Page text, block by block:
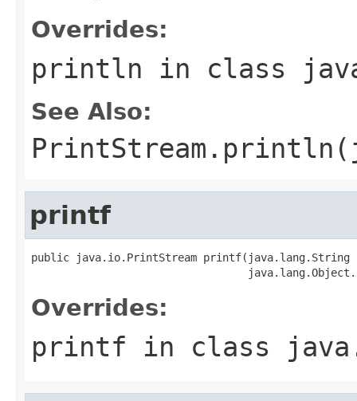
Overrides:
println in class
See Also:
printf
public java.io.PrintStream printf(java.lang.String
Overrides:
printf in class